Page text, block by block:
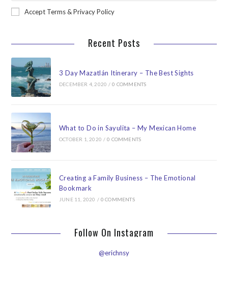
Accept Terms & Privacy Policy
Recent Posts
3 Day Mazatlán Itinerary – The Best Sights
DECEMBER 4, 2020 / 0 COMMENTS
What to Do in Sayulita – My Mexican Home
OCTOBER 1, 2020 / 0 COMMENTS
Creating a Family Business – The Emotional
Bookmark
JUNE 11, 2020 / 0 COMMENTS
Follow On Instagram
@erichnsy